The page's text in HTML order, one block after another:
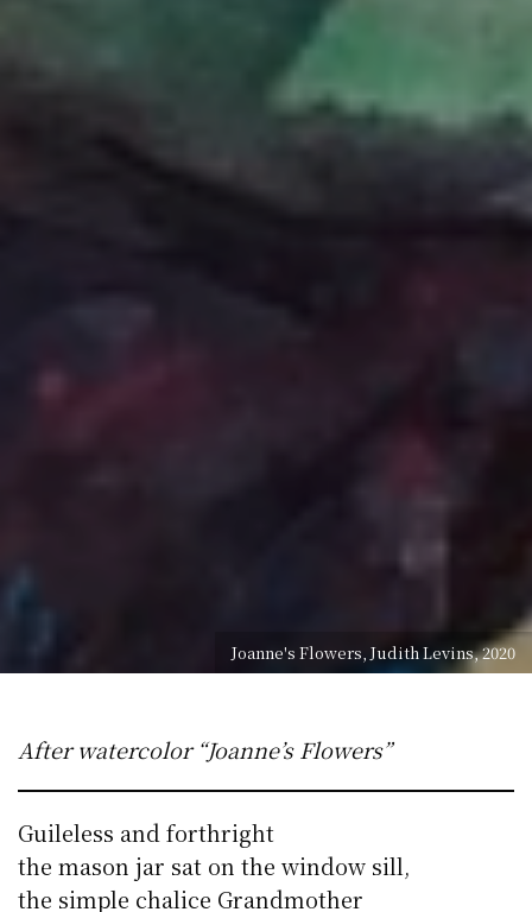
Joanne's Flowers, Judith Levins, 2020
After watercolor “Joanne’s Flowers”
Guileless and forthright
the mason jar sat on the window sill,
the simple chalice Grandmother